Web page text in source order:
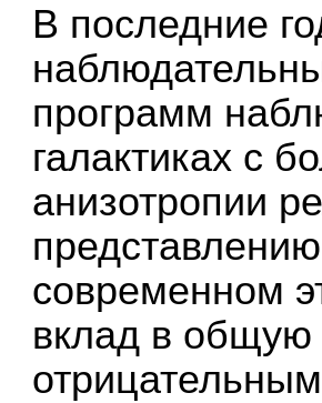
В последние
программ
галактиках с
анизотропии
современном
вклад в общую